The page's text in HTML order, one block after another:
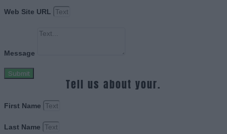
Web Site URL
Message
Submit
Tell us about your.
First Name
Last Name